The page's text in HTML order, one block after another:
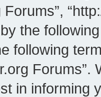
Forums”,
the
following
in informing